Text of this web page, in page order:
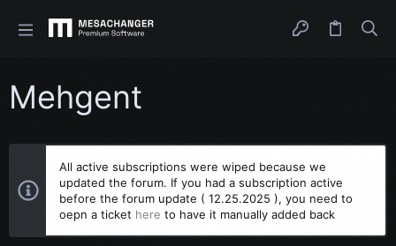
Mehgent
All active subscriptions were wiped because we
updated the forum. If you had a subscription active
before the forum update ( 12.25.2025 ), you need to
oepn a ticket here to have it manually added back